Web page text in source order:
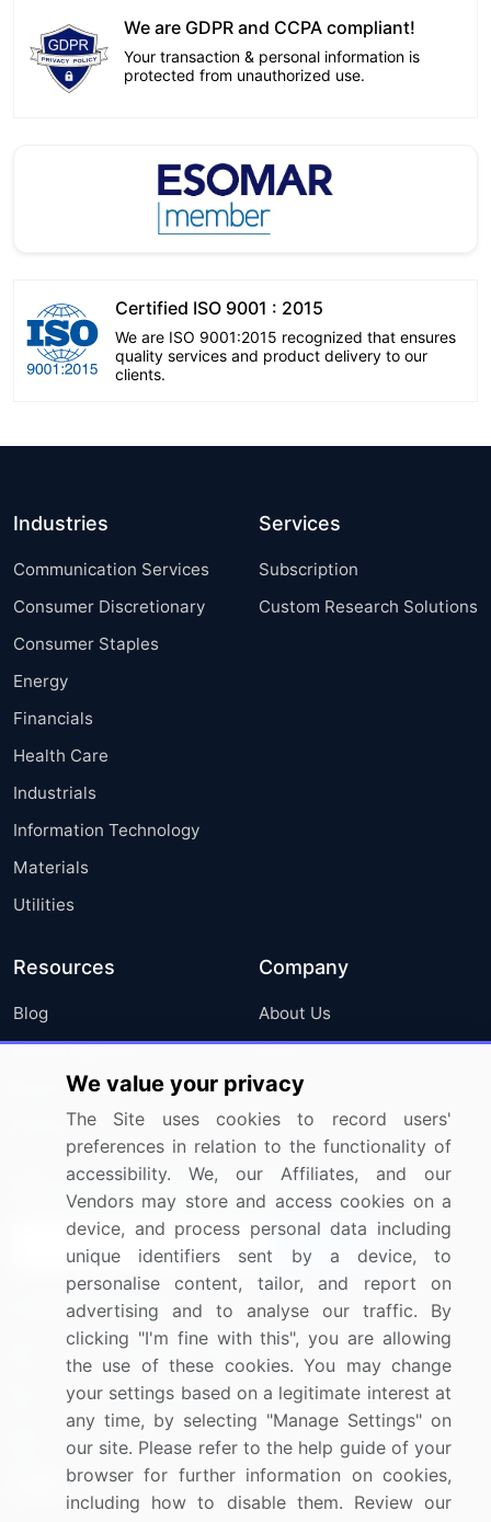
We are GDPR and CCPA compliant!
Your transaction & personal information is
protected from unauthorized use.
Certified ISO 9001 : 2015
We are ISO 9001:2015 recognized that ensures
quality services and product delivery to our
clients.
Industries
Communication Services
Consumer Discretionary
Consumer Staples
Energy
Financials
Health Care
Industrials
Information Technology
Materials
Utilities
Services
Subscription
Custom Research Solutions
Resources
Blog
Press Releases
Media Coverage
Research
Company
About Us
FAQ
Careers
Contact Us
Sign up for offers & promotions
Connect with us
US: (+1) 844-364-1100
UK: (+44) 203-893-3200
Contact Us
We value your privacy
The Site uses cookies to record users'
preferences in relation to the functionality of
accessibility. We, our Affiliates, and our
Vendors may store and access cookies on a
device, and process personal data including
unique identifiers sent by a device, to
personalise content, tailor, and report on
advertising and to analyse our traffic. By
clicking "I'm fine with this", you are allowing
the use of these cookies. You may change
your settings based on a legitimate interest at
any time, by selecting "Manage Settings" on
our site. Please refer to the help guide of your
browser for further information on cookies,
including how to disable them. Review our